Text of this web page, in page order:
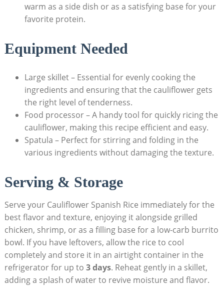
warm as a side ⁣dish or as a satisfying base for your
favorite ⁣protein.
Equipment ⁢Needed
Large skillet – Essential for ⁣evenly cooking⁢ the
ingredients and ensuring⁢ that the cauliflower gets
the right level⁣ of tenderness.
Food processor – A handy tool for quickly ricing the
cauliflower, making this recipe efficient and easy.
Spatula – Perfect for stirring and folding in the
various ‌ingredients without damaging the texture.
Serving & Storage
Serve your Cauliflower Spanish Rice ⁤immediately for the
best flavor and texture, ​enjoying ‍it‍ alongside grilled
chicken, shrimp,⁢ or ⁤as ⁢a⁢ filling base for a ⁤low-carb ‌burrito
bowl. If you ⁢have⁣ leftovers, allow the rice to cool
⁤completely and store it in an airtight⁣ container in ⁢the
refrigerator for up to 3 ‍days. Reheat ⁤gently in⁣ a skillet,
adding a splash of ​water to revive moisture and flavor.